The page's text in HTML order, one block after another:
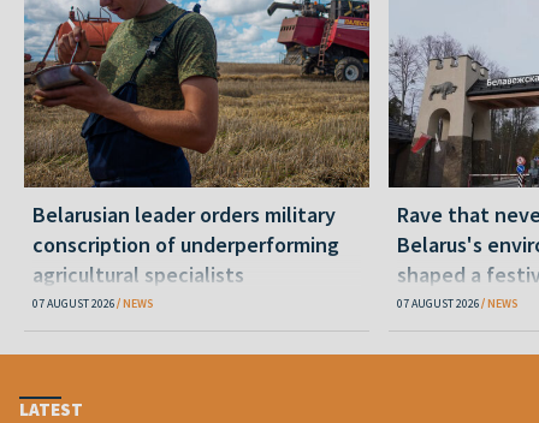
Belarusian leader orders military
conscription of underperforming
agricultural specialists
07 AUGUST 2026 NEWS
Rave that
Belarus's
shaped a
07 AUGUST 2026 NEWS
LATEST